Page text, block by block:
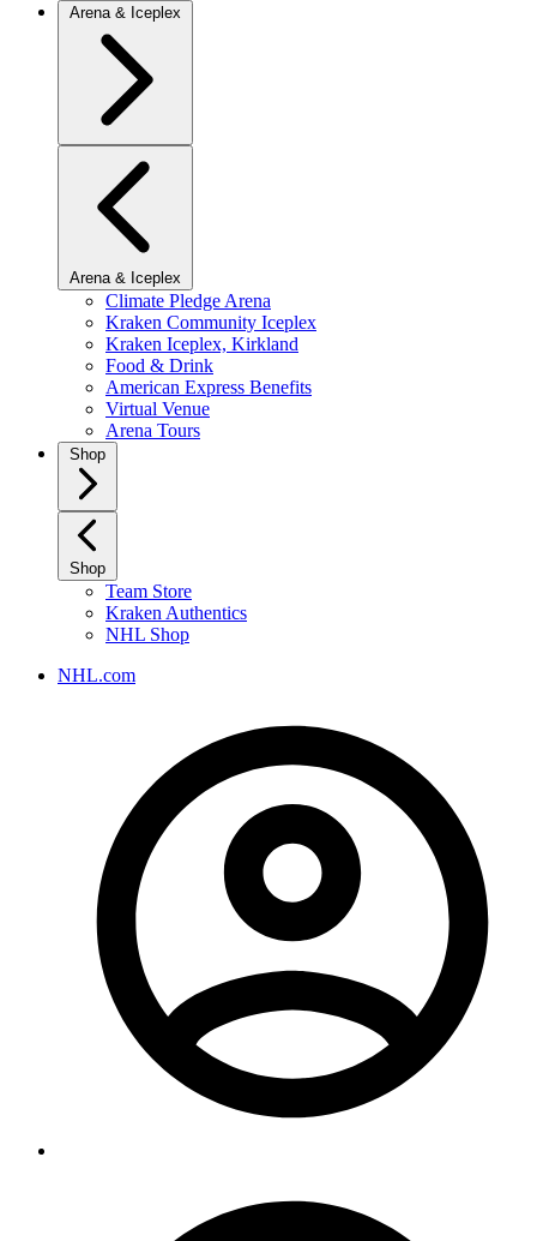
Arena & Iceplex
Arena & Iceplex
Climate Pledge Arena
Kraken Community Iceplex
Kraken Iceplex, Kirkland
Food & Drink
American Express Benefits
Virtual Venue
Arena Tours
Shop
Shop
Team Store
Kraken Authentics
NHL Shop
NHL.com